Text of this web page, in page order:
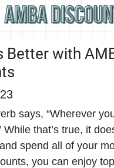
Better with
says, “Wherever
While that’s true, it
spend all of your
you can enjoy